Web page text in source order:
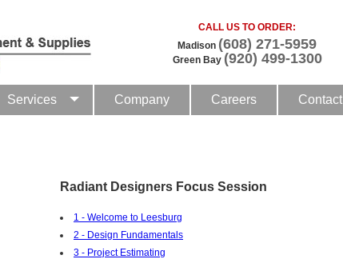
CALL US TO ORDER:
Madison (608) 271-5959
Green Bay (920) 499-1300
Services Company Careers Contact
Radiant Designers Focus Session
1 - Welcome to Leesburg
2 - Design Fundamentals
3 - Project Estimating